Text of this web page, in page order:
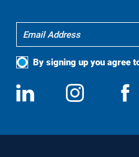
By signing up you agree
Social
Media
View
us
Follow
us